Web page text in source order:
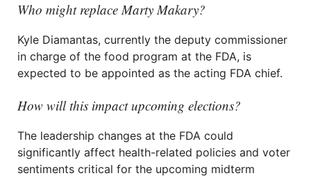
Who might replace Marty Makary?
Kyle Diamantas, currently the deputy commissioner
in charge of the food program at the FDA, is
expected to be appointed as the acting FDA chief.
How will this impact upcoming elections?
The leadership changes at the FDA could
significantly affect health-related policies and voter
sentiments critical for the upcoming midterm